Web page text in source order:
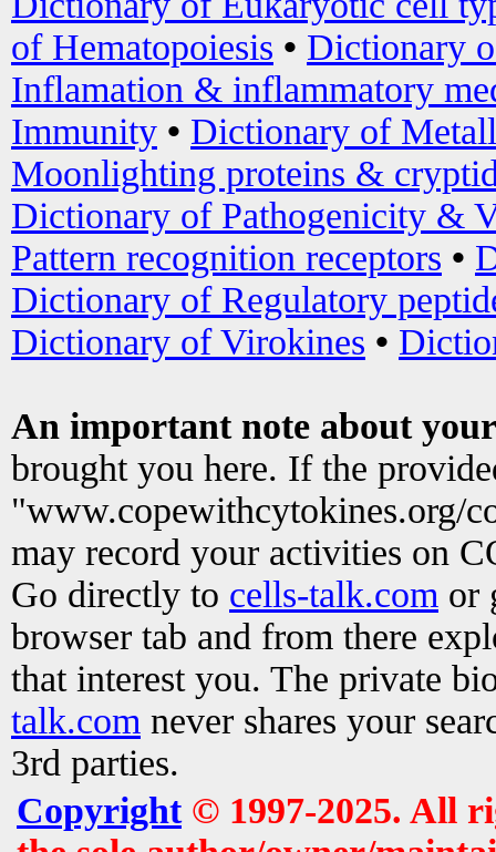
of Hematopoiesis • Dictionary
Inflamation & inflammatory
Immunity • Dictionary of
Moonlighting proteins &
Dictionary of Pathogenicity &
Pattern recognition receptors •
Dictionary of Regulatory
Dictionary of Virokines •
An important note about
brought you here. If the
"www.copewithcytokines.org/
may record your activities on
Go directly to cells-talk.com or
browser tab and from there
that interest you. The private
talk.com never shares your
3rd parties.
Copyright© 1997-2025. All